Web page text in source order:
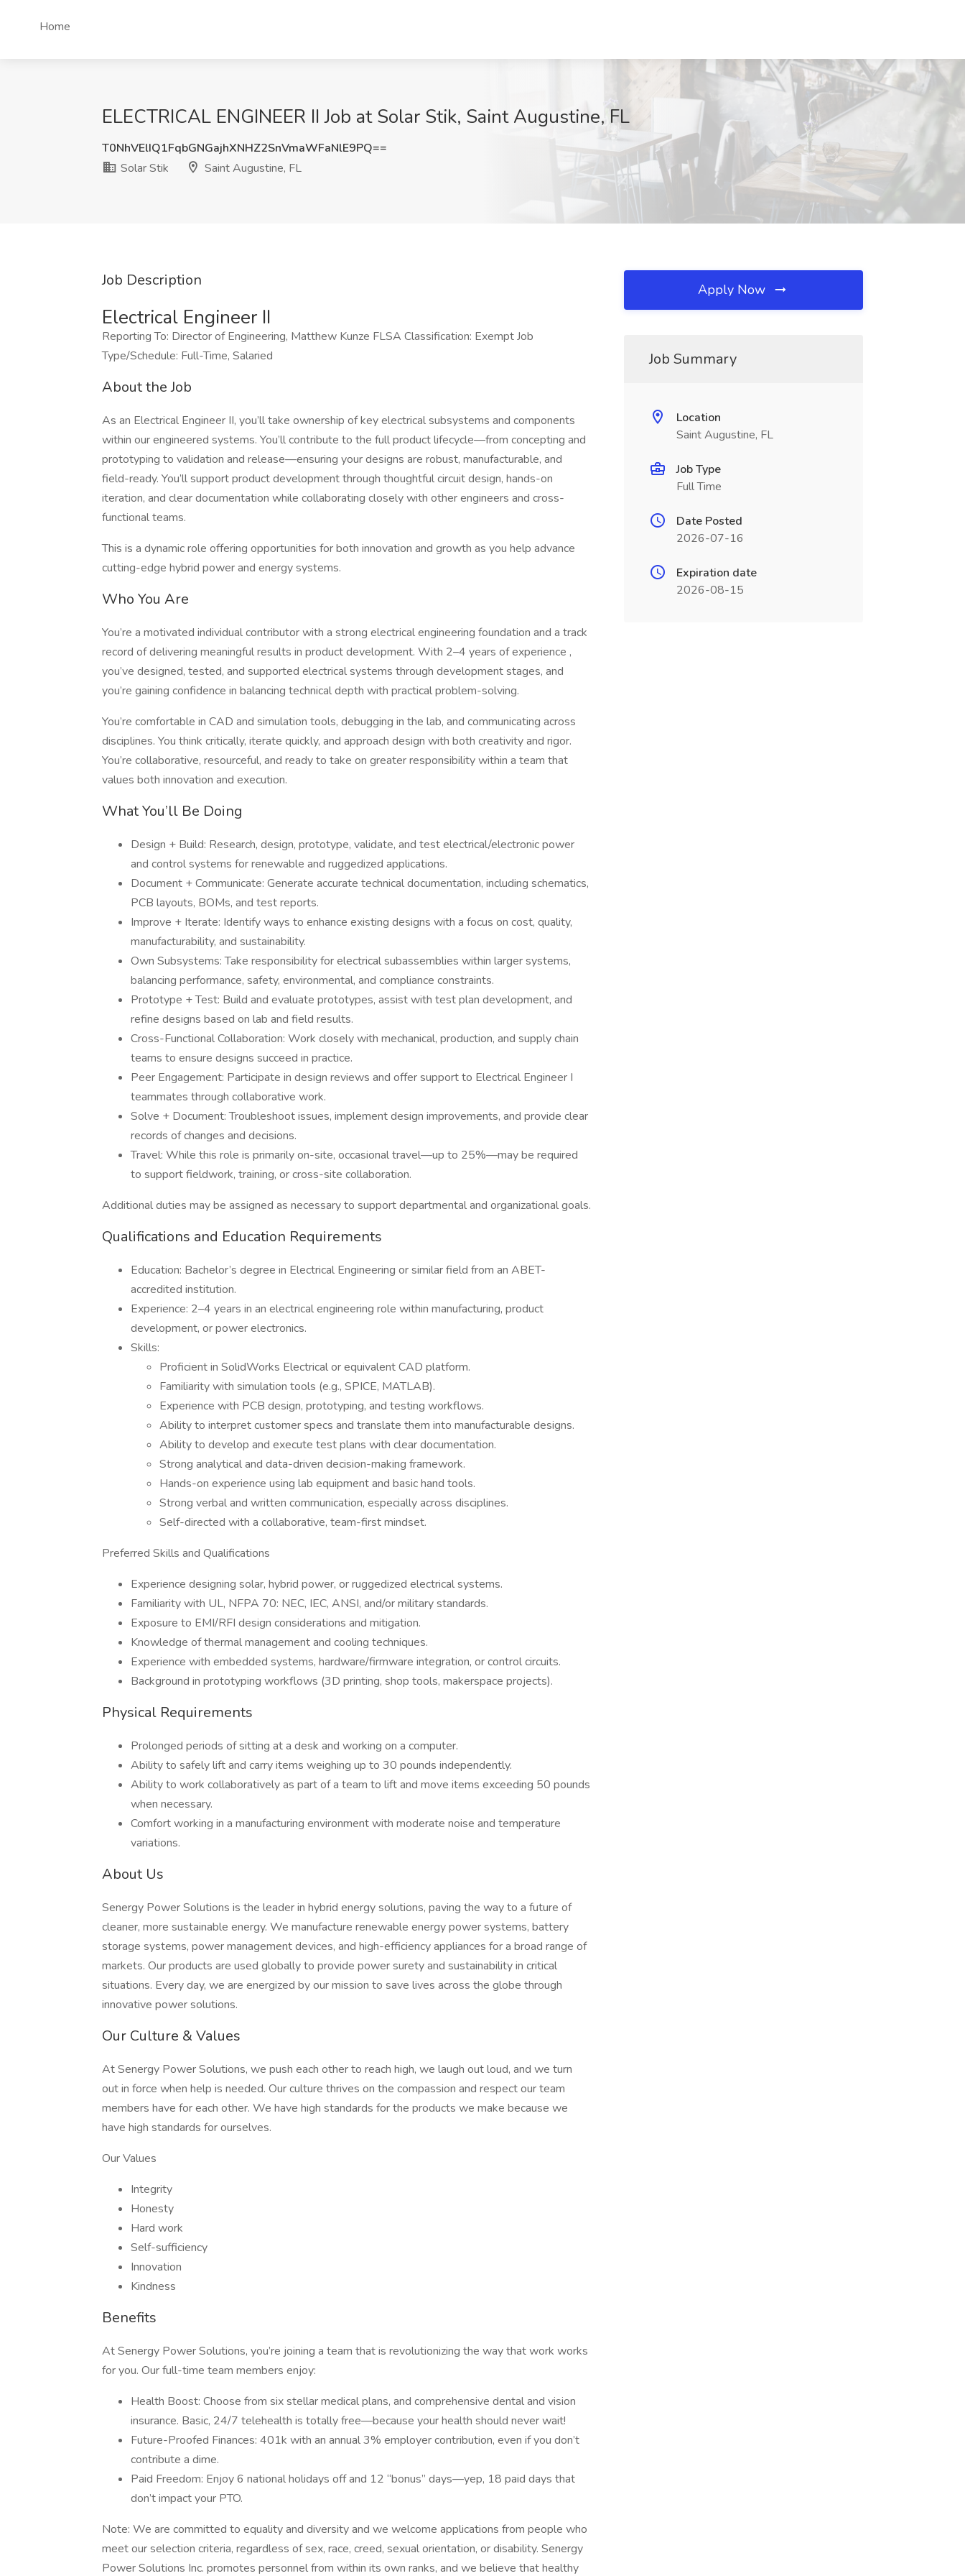
Home
ELECTRICAL ENGINEER II Job at Solar Stik, Saint Augustine, FL
T0NhVElIQ1FqbGNGajhXNHZ2SnVmaWFaNlE9PQ==
Solar Stik
Saint Augustine, FL
Job Description
Electrical Engineer II
Reporting To: Director of Engineering, Matthew Kunze FLSA Classification: Exempt Job
Type/Schedule: Full-Time, Salaried
About the Job
As an Electrical Engineer II, you’ll take ownership of key electrical subsystems and components
within our engineered systems. You’ll contribute to the full product lifecycle—from concepting and
prototyping to validation and release—ensuring your designs are robust, manufacturable, and
field-ready. You’ll support product development through thoughtful circuit design, hands-on
iteration, and clear documentation while collaborating closely with other engineers and cross-
functional teams.
This is a dynamic role offering opportunities for both innovation and growth as you help advance
cutting-edge hybrid power and energy systems.
Who You Are
You’re a motivated individual contributor with a strong electrical engineering foundation and a track
record of delivering meaningful results in product development. With 2–4 years of experience ,
you’ve designed, tested, and supported electrical systems through development stages, and
you’re gaining confidence in balancing technical depth with practical problem-solving.
You’re comfortable in CAD and simulation tools, debugging in the lab, and communicating across
disciplines. You think critically, iterate quickly, and approach design with both creativity and rigor.
You’re collaborative, resourceful, and ready to take on greater responsibility within a team that
values both innovation and execution.
What You’ll Be Doing
Design + Build: Research, design, prototype, validate, and test electrical/electronic power
and control systems for renewable and ruggedized applications.
Document + Communicate: Generate accurate technical documentation, including schematics,
PCB layouts, BOMs, and test reports.
Improve + Iterate: Identify ways to enhance existing designs with a focus on cost, quality,
manufacturability, and sustainability.
Own Subsystems: Take responsibility for electrical subassemblies within larger systems,
balancing performance, safety, environmental, and compliance constraints.
Prototype + Test: Build and evaluate prototypes, assist with test plan development, and
refine designs based on lab and field results.
Cross-Functional Collaboration: Work closely with mechanical, production, and supply chain
teams to ensure designs succeed in practice.
Peer Engagement: Participate in design reviews and offer support to Electrical Engineer I
teammates through collaborative work.
Solve + Document: Troubleshoot issues, implement design improvements, and provide clear
records of changes and decisions.
Travel: While this role is primarily on-site, occasional travel—up to 25%—may be required
to support fieldwork, training, or cross-site collaboration.
Additional duties may be assigned as necessary to support departmental and organizational goals.
Qualifications and Education Requirements
Education: Bachelor’s degree in Electrical Engineering or similar field from an ABET-
accredited institution.
Experience: 2–4 years in an electrical engineering role within manufacturing, product
development, or power electronics.
Skills:
Proficient in SolidWorks Electrical or equivalent CAD platform.
Familiarity with simulation tools (e.g., SPICE, MATLAB).
Experience with PCB design, prototyping, and testing workflows.
Ability to interpret customer specs and translate them into manufacturable designs.
Ability to develop and execute test plans with clear documentation.
Strong analytical and data-driven decision-making framework.
Hands-on experience using lab equipment and basic hand tools.
Strong verbal and written communication, especially across disciplines.
Self-directed with a collaborative, team-first mindset.
Preferred Skills and Qualifications
Experience designing solar, hybrid power, or ruggedized electrical systems.
Familiarity with UL, NFPA 70: NEC, IEC, ANSI, and/or military standards.
Exposure to EMI/RFI design considerations and mitigation.
Knowledge of thermal management and cooling techniques.
Experience with embedded systems, hardware/firmware integration, or control circuits.
Background in prototyping workflows (3D printing, shop tools, makerspace projects).
Physical Requirements
Prolonged periods of sitting at a desk and working on a computer.
Ability to safely lift and carry items weighing up to 30 pounds independently.
Ability to work collaboratively as part of a team to lift and move items exceeding 50 pounds
when necessary.
Comfort working in a manufacturing environment with moderate noise and temperature
variations.
About Us
Senergy Power Solutions is the leader in hybrid energy solutions, paving the way to a future of
cleaner, more sustainable energy. We manufacture renewable energy power systems, battery
storage systems, power management devices, and high-efficiency appliances for a broad range of
markets. Our products are used globally to provide power surety and sustainability in critical
situations. Every day, we are energized by our mission to save lives across the globe through
innovative power solutions.
Our Culture & Values
At Senergy Power Solutions, we push each other to reach high, we laugh out loud, and we turn
out in force when help is needed. Our culture thrives on the compassion and respect our team
members have for each other. We have high standards for the products we make because we
have high standards for ourselves.
Our Values
Integrity
Honesty
Hard work
Self-sufficiency
Innovation
Kindness
Benefits
At Senergy Power Solutions, you’re joining a team that is revolutionizing the way that work works
for you. Our full-time team members enjoy:
Health Boost: Choose from six stellar medical plans, and comprehensive dental and vision
insurance. Basic, 24/7 telehealth is totally free—because your health should never wait!
Future-Proofed Finances: 401k with an annual 3% employer contribution, even if you don’t
contribute a dime.
Paid Freedom: Enjoy 6 national holidays off and 12 “bonus” days—yep, 18 paid days that
don’t impact your PTO.
Note: We are committed to equality and diversity and we welcome applications from people who
meet our selection criteria, regardless of sex, race, creed, sexual orientation, or disability. Senergy
Power Solutions Inc. promotes personnel from within its own ranks, and we believe that healthy
Apply Now
Job Summary
Location
Saint Augustine, FL
Job Type
Full Time
Date Posted
2026-07-16
Expiration date
2026-08-15